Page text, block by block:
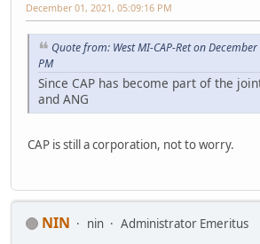
December 01, 2021, 05:09:16 PM
Quote from: West MI-CAP-Ret on
PM
Since CAP has become part of the joint
and ANG
CAP is still a corporation, not to worry.
NIN nin
Administrator Emeritus